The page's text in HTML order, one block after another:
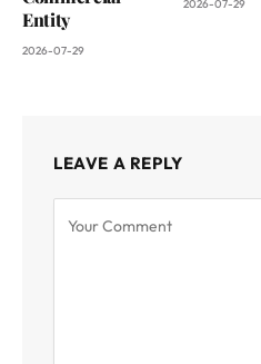
Entity
2026-07-29
2026-07-29
LEAVE A REPLY